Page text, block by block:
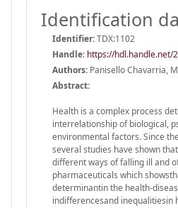
Identification
Identifier:TDX:1102
Handle: https://hdl.handle.net/
Authors: Panisello Chavarria,
Abstract:
Health is a complex process
interrelationship of biological,
environmental factors. Since
several studies have shown
different ways of falling ill and
pharmaceuticals which
determinantin the health-
indifferencesand inequalitiesin